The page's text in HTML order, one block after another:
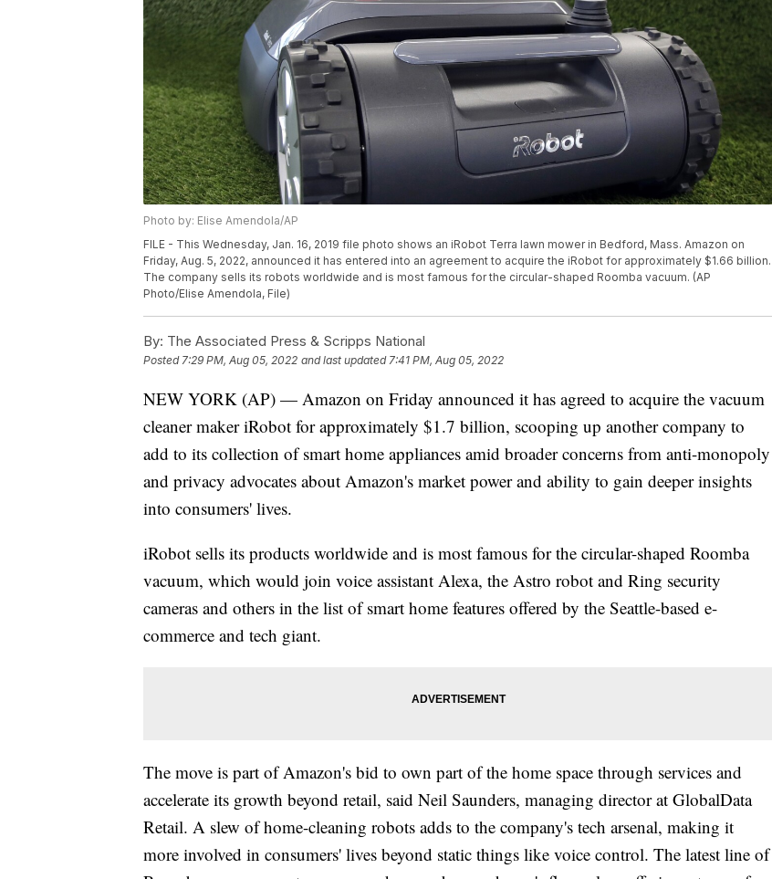
Photo by: Elise Amendola/AP
FILE - This Wednesday, Jan. 16, 2019 file photo shows an iRobot Terra lawn mower in Bedford, Mass. Amazon on
Friday, Aug. 5, 2022, announced it has entered into an agreement to acquire the iRobot for approximately $1.66 billion.
The company sells its robots worldwide and is most famous for the circular-shaped Roomba vacuum. (AP
Photo/Elise Amendola, File)
By: The Associated Press & Scripps National
Posted7:29 PM, Aug 05, 2022 and last updated 7:41 PM, Aug 05, 2022
NEW YORK (AP) — Amazon on Friday announced it has agreed to acquire the vacuum
cleaner maker iRobot for approximately $1.7 billion, scooping up another company to
add to its collection of smart home appliances amid broader concerns from anti-monopoly
and privacy advocates about Amazon's market power and ability to gain deeper insights
into consumers' lives.
iRobot sells its products worldwide and is most famous for the circular-shaped Roomba
vacuum, which would join voice assistant Alexa, the Astro robot and Ring security
cameras and others in the list of smart home features offered by the Seattle-based e-
commerce and tech giant.
The move is part of Amazon's bid to own part of the home space through services and
accelerate its growth beyond retail, said Neil Saunders, managing director at GlobalData
Retail. A slew of home-cleaning robots adds to the company's tech arsenal, making it
more involved in consumers' lives beyond static things like voice control. The latest line of